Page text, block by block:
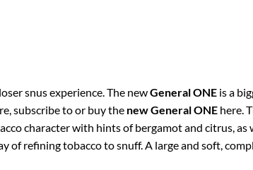
snus experience. The newGeneral ONE is a
subscribe to or buy the new General ONE here.
character with hints of bergamot and citrus,
refining tobacco to snuff. A large and soft,